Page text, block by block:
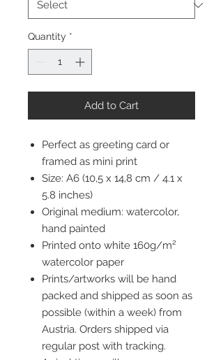
Quantity *
Add to Cart
Perfect as greeting card or
framed as mini print
Size: A6 (10,5 x 14,8 cm / 4.1 x
5.8 inches)
Original medium: watercolor,
hand painted
Printed onto white 160g/m²
watercolor paper
Prints/artworks will be hand
packed and shipped as soon as
possible (within a week) from
Austria. Orders shipped via
regular post with tracking.